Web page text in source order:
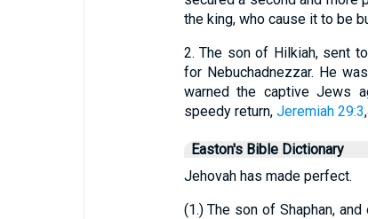
the king, who cause it to be
2. The son of Hilkiah, sent
for Nebuchadnezzar. He
warned the captive Jews
speedy return, Jeremiah 29:3
Easton's Bible Dictionary
Jehovah has made perfect.
(1.) The son of Shaphan,